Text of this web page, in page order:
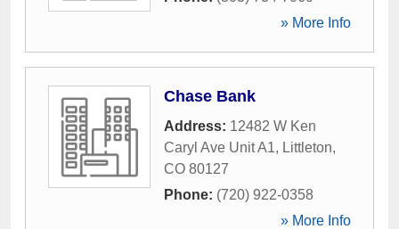
» More Info
Chase Bank
Address: 12482 W Ken
Caryl Ave Unit A1, Littleton,
CO 80127
Phone: (720) 922-0358
» More Info